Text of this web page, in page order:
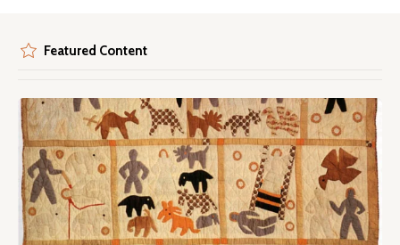
Featured Content